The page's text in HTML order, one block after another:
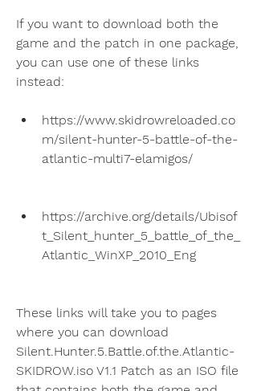
If you want to download both the
game and the patch in one package,
you can use one of these links
instead:
https://www.skidrowreloaded.co
m/silent-hunter-5-battle-of-the-
atlantic-multi7-elamigos/
https://archive.org/details/Ubisof
t_Silent_hunter_5_battle_of_the_
Atlantic_WinXP_2010_Eng
These links will take you to pages
where you can download
Silent.Hunter.5.Battle.of.the.Atlantic-
SKIDROW.iso V1.1 Patch as an ISO file